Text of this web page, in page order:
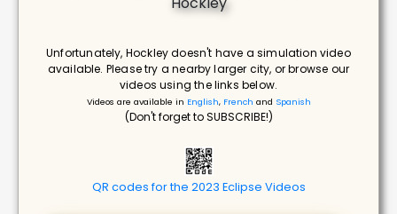
Unfortunately, Hockley doesn't have a simulation video
available. Please try a nearby larger city, or browse our
videos using the links below.
Videos are available in English, French and Spanish
(Don't forget to SUBSCRIBE!)
QR codes for the 2023 Eclipse Videos